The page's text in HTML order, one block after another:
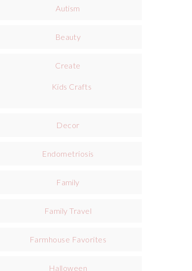
Autism
Beauty
Create
Kids Crafts
Decor
Endometriosis
Family
Family Travel
Farmhouse Favorites
Halloween